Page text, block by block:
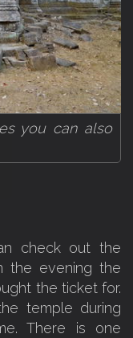
you can also
check out the
the evening the
the ticket for.
temple during
There is one